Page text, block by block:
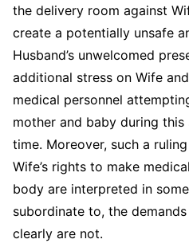
the delivery room against
create a potentially unsafe
Husband’s unwelcomed
additional stress on Wife
medical personnel
mother and baby during this
time. Moreover, such a
Wife’s rights to make
body are interpreted in
subordinate to, the
clearly are not.